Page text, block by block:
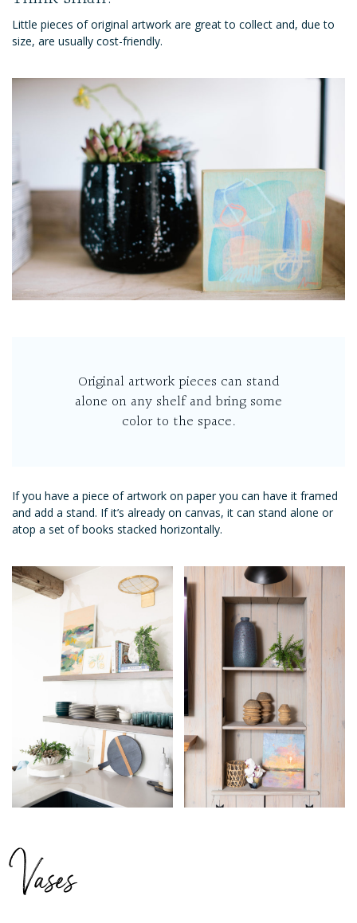
Little pieces of original artwork are great to collect and, due to
size, are usually cost-friendly.
Original artwork pieces can stand
alone on any shelf and bring some
color to the space.
If you have a piece of artwork on paper you can have it framed
and add a stand. If it’s already on canvas, it can stand alone or
atop a set of books stacked horizontally.
Vases